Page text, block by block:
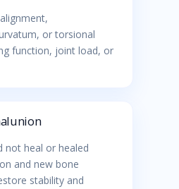
or torsional
function, joint load, or
not heal or healed
and new bone
stability and